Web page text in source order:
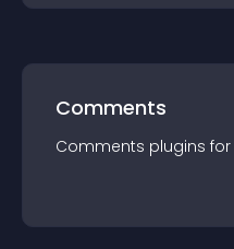
Comments
Comments plugins for